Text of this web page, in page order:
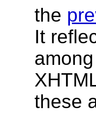
the
It
these